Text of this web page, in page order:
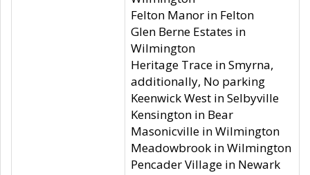
Felton Manor in Felton
Glen Berne Estates in
Wilmington
Heritage Trace in Smyrna,
additionally, No parking
Keenwick West in Selbyville
Kensington in Bear
Masonicville in Wilmington
Meadowbrook in Wilmington
Pencader Village in Newark